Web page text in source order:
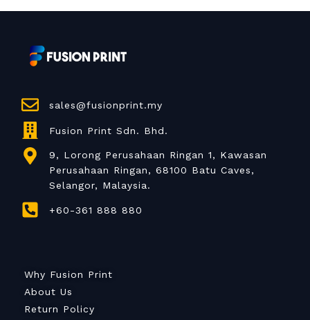
sales@fusionprint.my
Fusion Print Sdn. Bhd.
9, Lorong Perusahaan Ringan 1, Kawasan
Perusahaan Ringan, 68100 Batu Caves,
Selangor, Malaysia.
+60-361 888 880
Why Fusion Print
About Us
Return Policy